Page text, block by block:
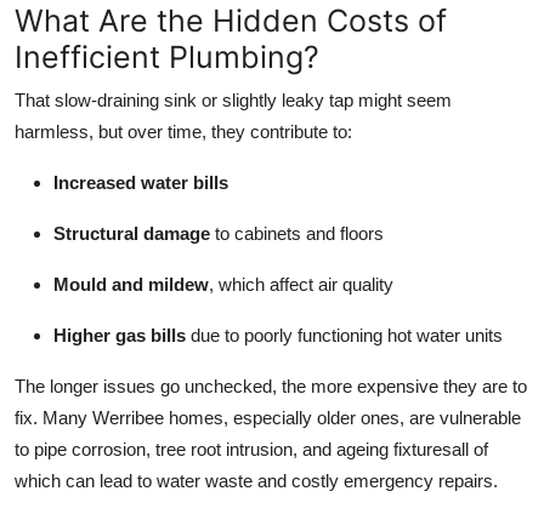
General
Press Release
What Are the Hidden Costs of
Inefficient Plumbing?
That slow-draining sink or slightly leaky tap might seem
harmless, but over time, they contribute to:
Increased water bills
Structural damage to cabinets and floors
Mould and mildew, which affect air quality
Higher gas bills due to poorly functioning hot water units
The longer issues go unchecked, the more expensive they are to
fix. Many Werribee homes, especially older ones, are vulnerable
to pipe corrosion, tree root intrusion, and ageing fixturesall of
which can lead to water waste and costly emergency repairs.